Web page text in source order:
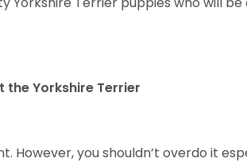
the Yorkshire Terrier
However, you shouldn’t overdo it